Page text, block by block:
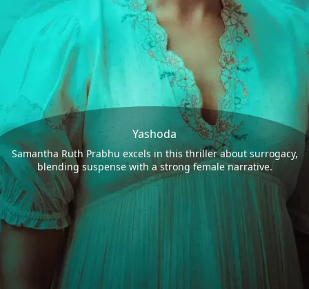
Yashoda
Samantha Ruth Prabhu excels in this thriller about surrogacy,
blending suspense with a strong female narrative.